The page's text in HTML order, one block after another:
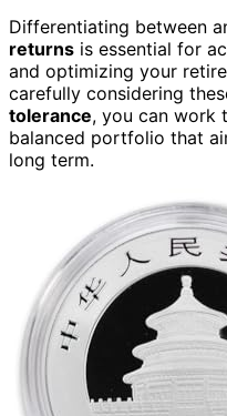
Differentiating between
returns is essential for
and optimizing your
carefully considering
tolerance, you can work
balanced portfolio that
long term.